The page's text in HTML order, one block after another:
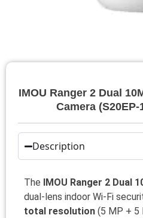
IMOU Ranger 2 Dual
Camera (S20EP-
Description
The IMOU Ranger 2 Dual
dual‑lens indoor Wi‑Fi
total resolution (5 MP + 5